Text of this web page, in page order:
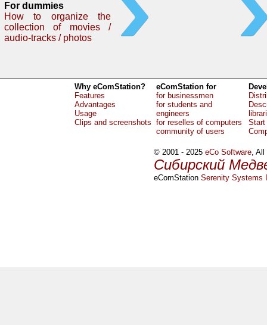
For dummies
How to organize the
collection of movies /
audio-tracks / photos
Why eComStation?
Features
Advantages
Usage
Clips and screenshots
eComStation for
for businessmen
for students and
engineers
for reselles of computers
community of users
Start
© 2001 - 2025eCo Software, All
Сибирский
eComStationSerenity Systems